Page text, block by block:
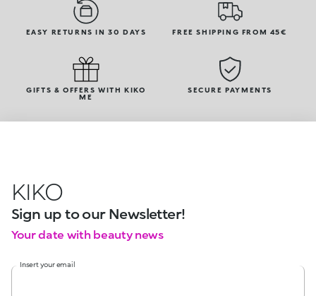
EASY RETURNS IN 30 DAYS FREE SHIPPING FROM 45€
GIFTS & OFFERS WITH KIKO
ME
SECURE PAYMENTS
KIKO
Sign up to our Newsletter!
Your date with beauty news
Insert your email